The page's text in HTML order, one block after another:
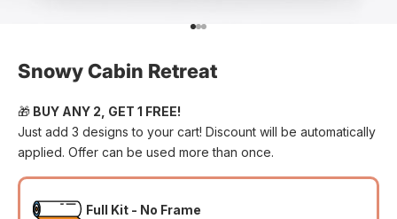
Go to item 1
Go to item 2
Go to item 3
Snowy Cabin Retreat
🎁 BUY ANY 2, GET 1 FREE!
Just add 3 designs to your cart! Discount will be automatically
applied. Offer can be used more than once.
Full Kit - No Frame